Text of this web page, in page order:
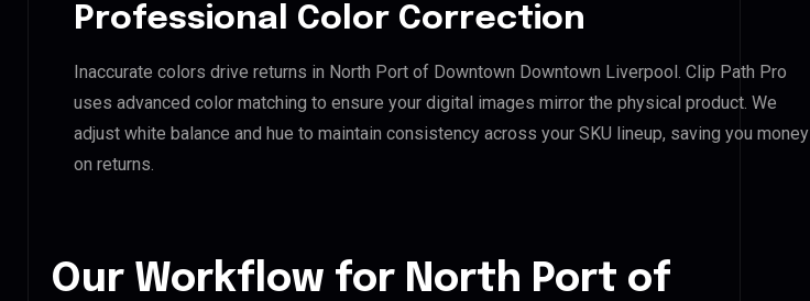
Professional Color Correction
Inaccurate colors drive returns in North Port of Downtown Downtown Liverpool. Clip Path Pro
uses advanced color matching to ensure your digital images mirror the physical product. We
adjust white balance and hue to maintain consistency across your SKU lineup, saving you money
on returns.
Our Workflow for North Port of